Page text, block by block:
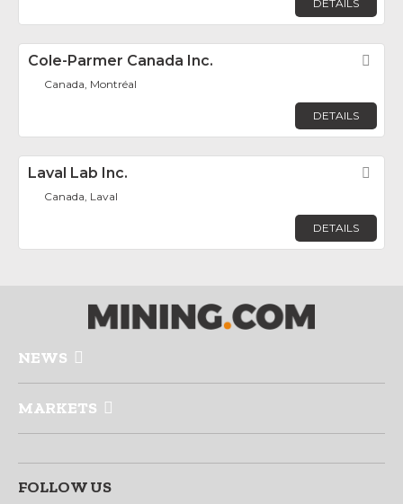
DETAILS
Cole-Parmer Canada Inc.
Canada, Montréal
DETAILS
Laval Lab Inc.
Canada, Laval
DETAILS
NEWS
MARKETS
FOLLOW US